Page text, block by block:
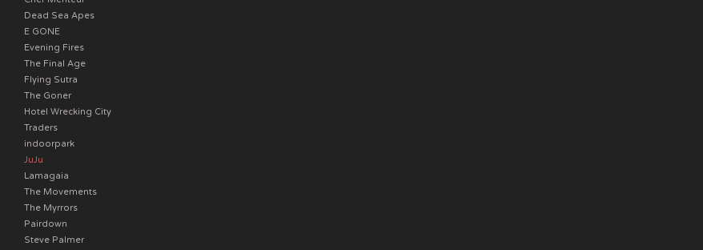
Dead Sea Apes
E GONE
Evening Fires
The Final Age
Flying Sutra
The Goner
Hotel Wrecking City
Traders
indoorpark
JuJu
Lamagaia
The Movements
The Myrrors
Pairdown
Steve Palmer